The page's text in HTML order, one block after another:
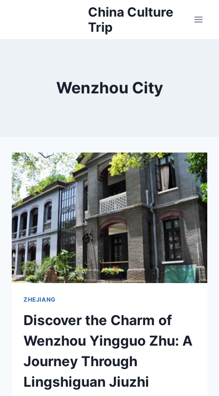
China Culture
Trip
Wenzhou City
ZHEJIANG
Discover the Charm of
Wenzhou Yingguo Zhu: A
Journey Through
Lingshiguan Jiuzhi